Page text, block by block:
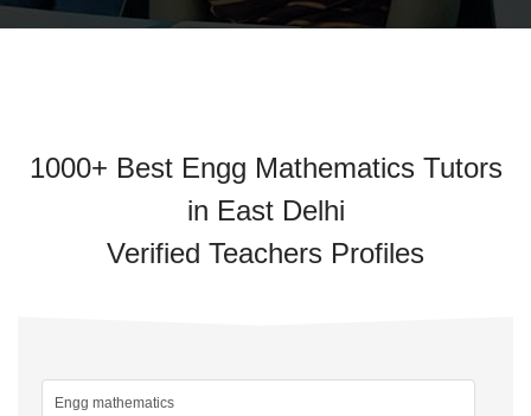
1000+ Best Engg Mathematics Tutors
in East Delhi
Verified Teachers Profiles